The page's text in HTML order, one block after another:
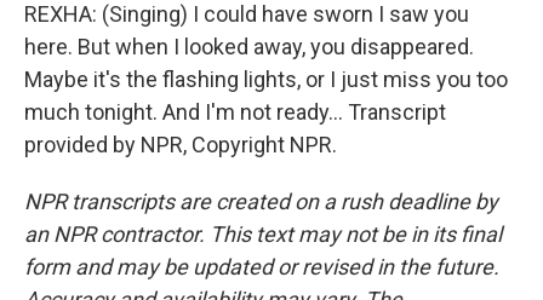
REXHA: (Singing) I could have sworn I saw you
here. But when I looked away, you disappeared.
Maybe it's the flashing lights, or I just miss you too
much tonight. And I'm not ready... Transcript
provided by NPR, Copyright NPR.
NPR transcripts are created on a rush deadline by
an NPR contractor. This text may not be in its final
form and may be updated or revised in the future.